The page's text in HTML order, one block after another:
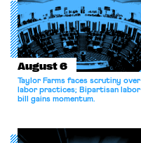
August 6
Taylor Farms faces scrutiny over
labor practices; Bipartisan labor
bill gains momentum.